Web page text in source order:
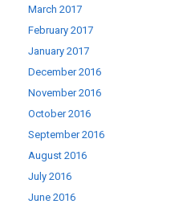
March 2017
February 2017
January 2017
December 2016
November 2016
October 2016
September 2016
August 2016
July 2016
June 2016